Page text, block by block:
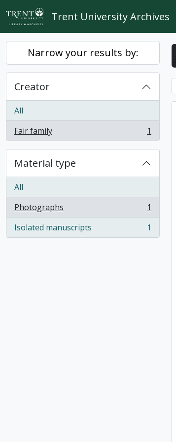
Skip to main content
Trent University Archives
Narrow your results by:
Creator
All
Fair family
, 1 results 1
Material type
All
Photographs
, 1 results
1
Isolated manuscripts
, 1 results 1